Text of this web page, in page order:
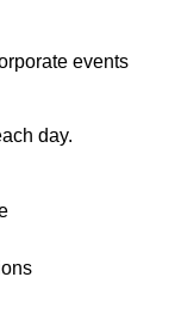
events
day.